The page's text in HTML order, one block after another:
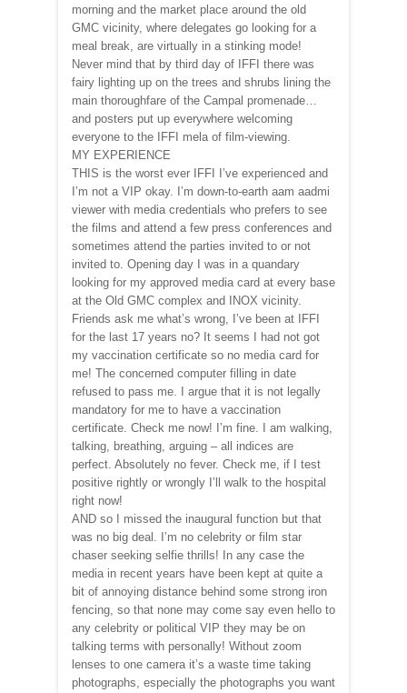
morning and the market place around the old
GMC vicinity, where delegates go looking for a
meal break, are virtually in a stinking mode!
Never mind that by third day of IFFI there was
fairy lighting up on the trees and shrubs lining the
main thoroughfare of the Campal promenade…
and posters put up everywhere welcoming
everyone to the IFFI mela of film-viewing.
MY EXPERIENCE
THIS is the worst ever IFFI I’ve experienced and
I’m not a VIP okay. I’m down-to-earth aam aadmi
viewer with media credentials who prefers to see
the films and attend a few press conferences and
sometimes attend the parties invited to or not
invited to. Opening day I was in a quandary
looking for my approved media card at every base
at the Old GMC complex and INOX vicinity.
Friends ask me what’s wrong, I’ve been at IFFI
for the last 17 years no? It seems I had not got
my vaccination certificate so no media card for
me! The concerned computer filling in date
refused to pass me. I argue that it is not legally
mandatory for me to have a vaccination
certificate. Check me now! I’m fine. I am walking,
talking, breathing, arguing – all indices are
perfect. Absolutely no fever. Check me, if I test
positive rightly or wrongly I’ll walk to the hospital
right now!
AND so I missed the inaugural function but that
was no big deal. I’m no celebrity or film star
chaser seeking selfie thrills! In any case the
media in recent years have been kept at quite a
bit of annoying distance behind some strong iron
fencing, so that none may come say even hello to
any celebrity or political VIP they may be on
talking terms with personally! Without zoom
lenses to one camera it’s a waste time taking
photographs, especially the photographs you want